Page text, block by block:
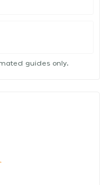
guides only.